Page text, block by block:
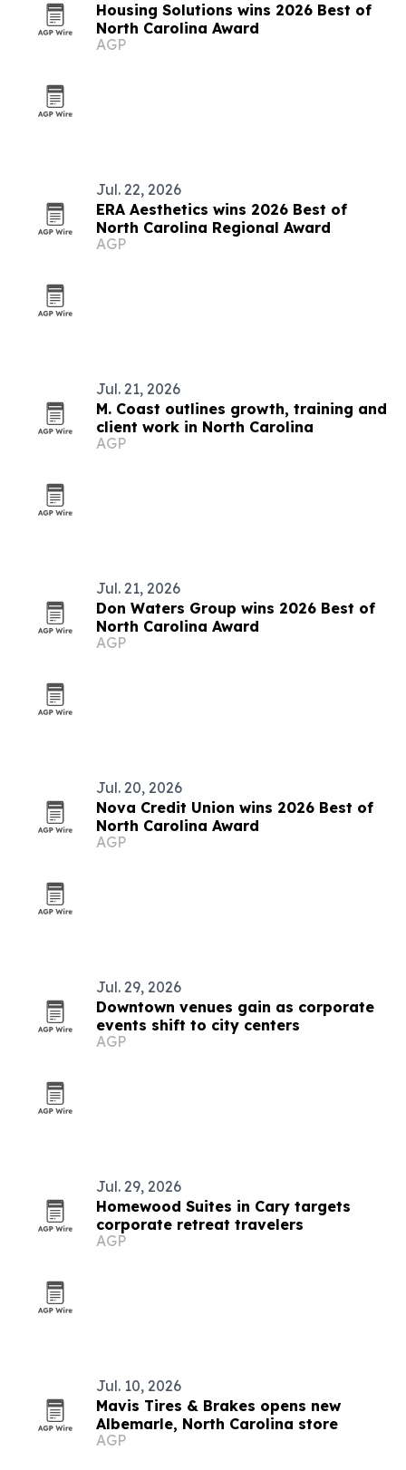
Housing Solutions wins 2026 Best of
North Carolina Award
AGP
Jul. 22, 2026
ERA Aesthetics wins 2026 Best of
North Carolina Regional Award
AGP
Jul. 21, 2026
M. Coast outlines growth, training and
client work in North Carolina
AGP
Jul. 21, 2026
Don Waters Group wins 2026 Best of
North Carolina Award
AGP
Jul. 20, 2026
Nova Credit Union wins 2026 Best of
North Carolina Award
AGP
Jul. 29, 2026
Downtown venues gain as corporate
events shift to city centers
AGP
Jul. 29, 2026
Homewood Suites in Cary targets
corporate retreat travelers
AGP
Jul. 10, 2026
Mavis Tires & Brakes opens new
Albemarle, North Carolina store
AGP